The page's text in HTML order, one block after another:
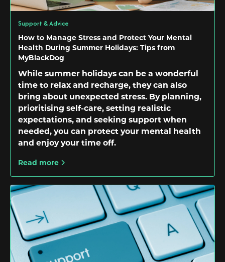
Support & Advice
How to Manage Stress and Protect Your Mental
Health During Summer Holidays: Tips from
MyBlackDog
While summer holidays can be a wonderful
time to relax and recharge, they can also
bring about unexpected stress. By planning,
prioritising self-care, setting realistic
expectations, and seeking support when
needed, you can protect your mental health
and enjoy your time off.
Read more